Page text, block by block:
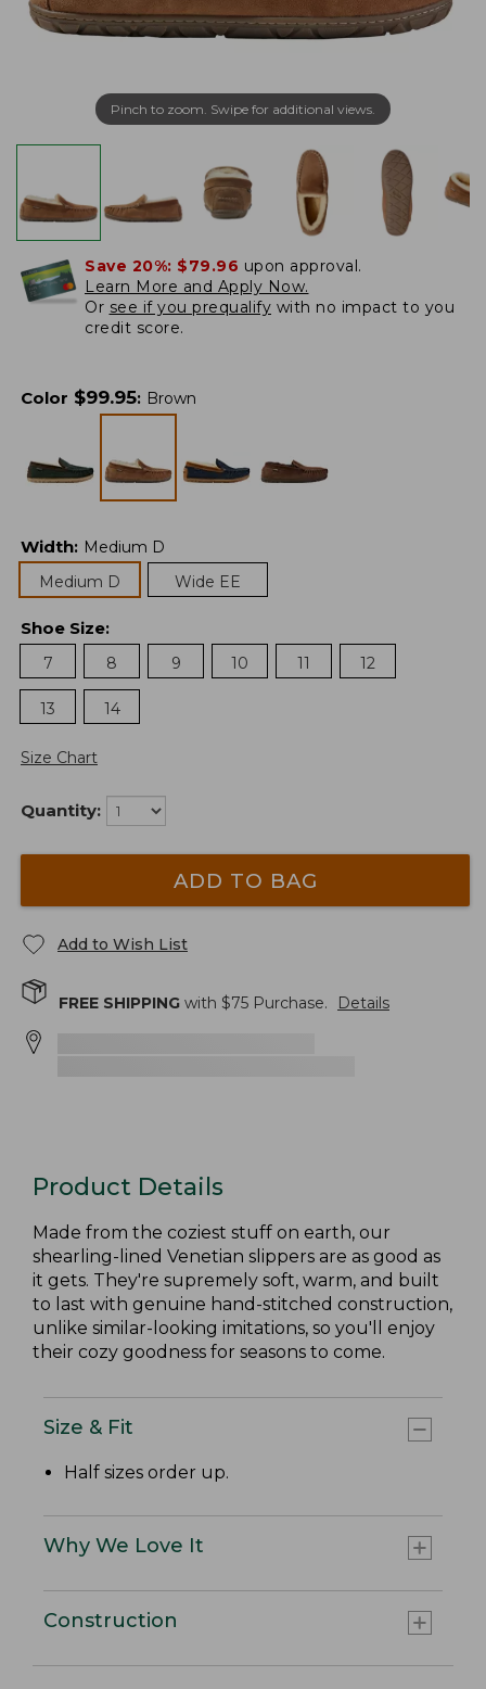
Pinch to zoom. Swipe for additional views.
Save 20%: $79.96 upon approval.
Learn More and Apply Now.
Or see if you prequalify with no impact to you
credit score.
Color $99.95: Brown
Width: Medium D
Medium D
Wide EE
Shoe Size:
7
8 9 10 11 12
13 14
Size Chart
Quantity:
ADD TO BAG
Add to Wish List
FREE SHIPPING with $75 Purchase. Details
Product Details
Made from the coziest stuff on earth, our
shearling-lined Venetian slippers are as good as
it gets. They're supremely soft, warm, and built
to last with genuine hand-stitched construction,
unlike similar-looking imitations, so you'll enjoy
their cozy goodness for seasons to come.
Size & Fit
Half sizes order up.
Why We Love It
Construction